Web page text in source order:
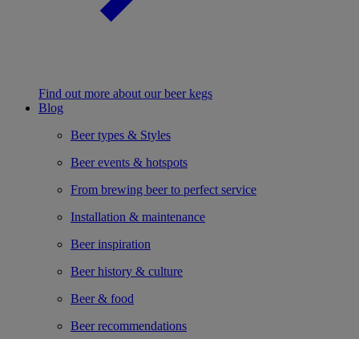
Find out more about our beer kegs
Blog
Beer types & Styles
Beer events & hotspots
From brewing beer to perfect service
Installation & maintenance
Beer inspiration
Beer history & culture
Beer & food
Beer recommendations